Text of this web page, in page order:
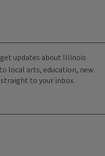
updates about Illinois
local arts, education, new
to your inbox.